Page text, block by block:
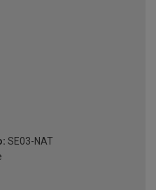
SE03-NAT